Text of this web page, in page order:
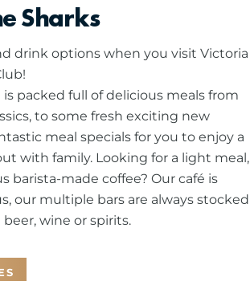
Sharks
drink options when you visit Victoria
packed full of delicious meals from
to some fresh exciting new
meal specials for you to enjoy a
with family. Looking for a light meal,
barista-made coffee? Our café is
our multiple bars are always stocked
wine or spirits.